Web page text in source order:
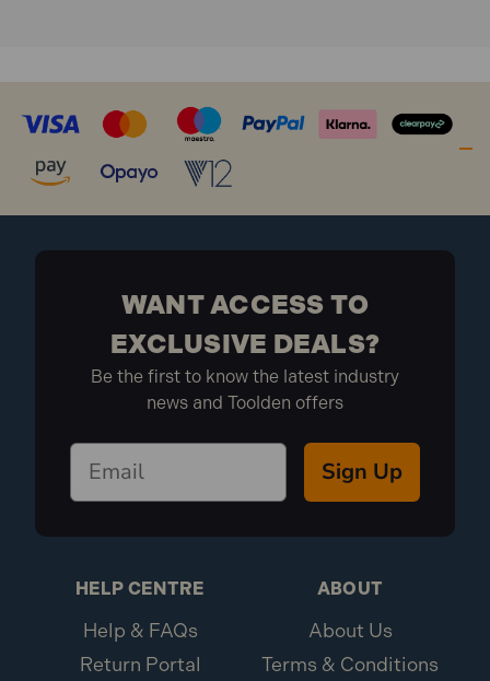
Tape 50mm x 10m
WANT ACCESS TO
EXCLUSIVE DEALS?
Be the first to know the latest industry
news and Toolden offers
Sign Up
HELP CENTRE
Help & FAQs
Return Portal
ABOUT
About Us
Terms & Conditions